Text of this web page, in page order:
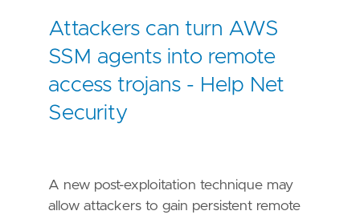
Attackers can turn AWS
SSM agents into remote
access trojans - Help Net
Security
A new post-exploitation technique may
allow attackers to gain persistent remote